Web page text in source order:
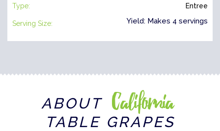
Type: Entree
Serving Size: Yield: Makes 4 servings
ABOUT California
TABLE GRAPES